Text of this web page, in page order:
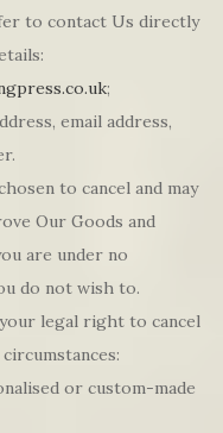
to contact Us directly
;
email address,
to cancel and may
Our Goods and
are under no
do not wish to.
legal right to cancel
or custom-made